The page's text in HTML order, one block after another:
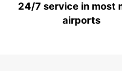
24/7 service in most
airports